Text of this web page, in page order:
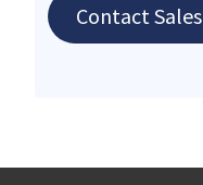
Contact Sales